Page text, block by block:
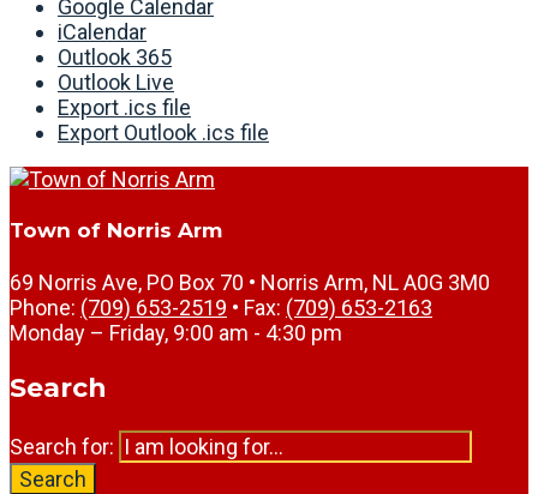
Google Calendar
iCalendar
Outlook 365
Outlook Live
Export .ics file
Export Outlook .ics file
Town of Norris Arm
69 Norris Ave, PO Box 70 • Norris Arm, NL A0G 3M0
Phone: (709) 653-2519 • Fax: (709) 653-2163
Monday – Friday, 9:00 am - 4:30 pm
Search
Search for:
Search